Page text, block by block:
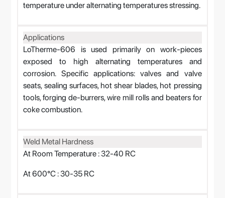
temperature under alternating temperatures stressing.
Applications
LoTherme-606 is used primarily on work-pieces
exposed to high alternating temperatures and
corrosion. Specific applications: valves and valve
seats, sealing surfaces, hot shear blades, hot pressing
tools, forging de-burrers, wire mill rolls and beaters for
coke combustion.
Weld Metal Hardness
At Room Temperature : 32-40 RC
At 600°C : 30-35 RC